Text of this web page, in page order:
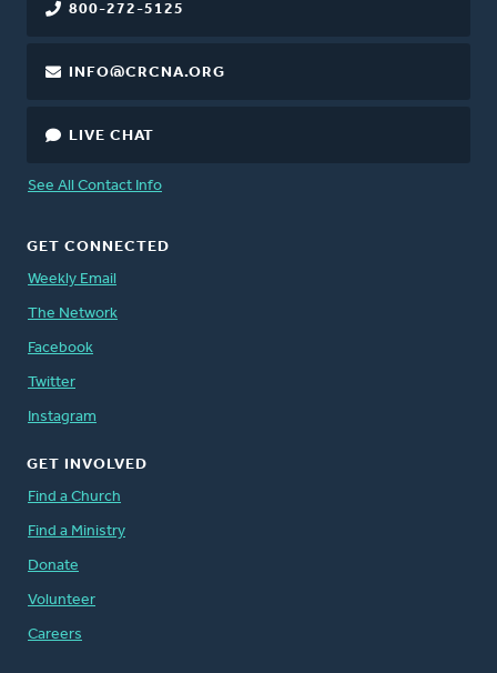
800-272-5125
INFO@CRCNA.ORG
LIVE CHAT
See All Contact Info
GET CONNECTED
Weekly Email
The Network
Facebook
Twitter
Instagram
GET INVOLVED
Find a Church
Find a Ministry
Donate
Volunteer
Careers